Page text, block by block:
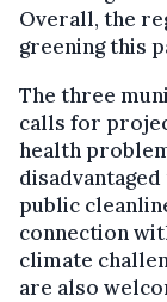
Overall, the
greening this
The three
calls for
health
public
connection
climate
are also